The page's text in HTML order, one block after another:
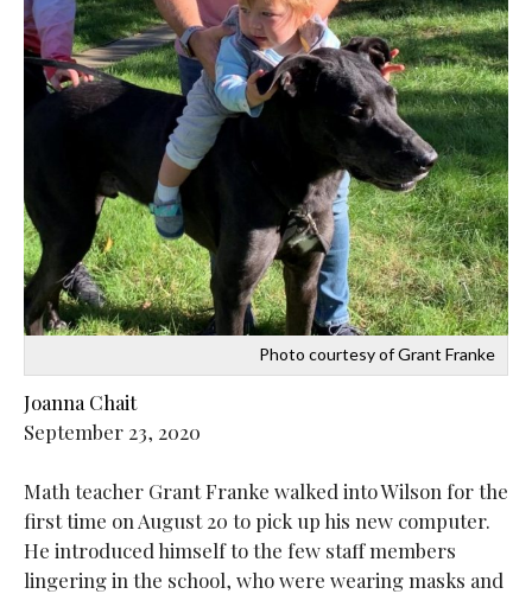
Photo courtesy of Grant Franke
Joanna Chait
September 23, 2020
Math teacher Grant Franke walked into Wilson for the
first time on August 20 to pick up his new computer.
He introduced himself to the few staff members
lingering in the school, who were wearing masks and